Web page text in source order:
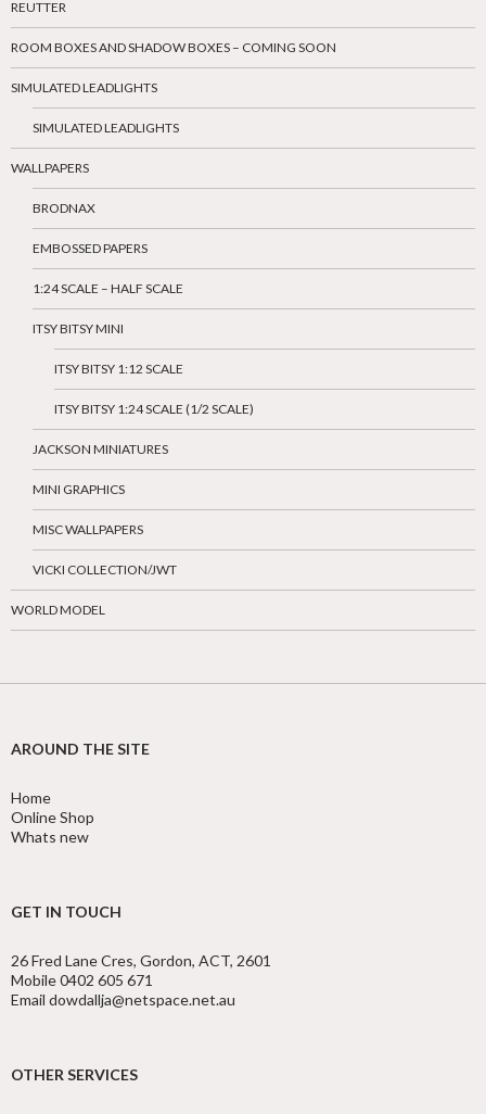
REUTTER
ROOM BOXES AND SHADOW BOXES – COMING SOON
SIMULATED LEADLIGHTS
SIMULATED LEADLIGHTS
WALLPAPERS
BRODNAX
EMBOSSED PAPERS
1:24 SCALE – HALF SCALE
ITSY BITSY MINI
ITSY BITSY 1:12 SCALE
ITSY BITSY 1:24 SCALE (1/2 SCALE)
JACKSON MINIATURES
MINI GRAPHICS
MISC WALLPAPERS
VICKI COLLECTION/JWT
WORLD MODEL
AROUND THE SITE
Home
Online Shop
Whats new
GET IN TOUCH
26 Fred Lane Cres, Gordon, ACT, 2601
Mobile 0402 605 671
Email dowdallja@netspace.net.au
OTHER SERVICES